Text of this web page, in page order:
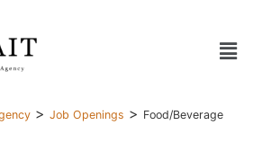
> Job Openings > Food/Beverage